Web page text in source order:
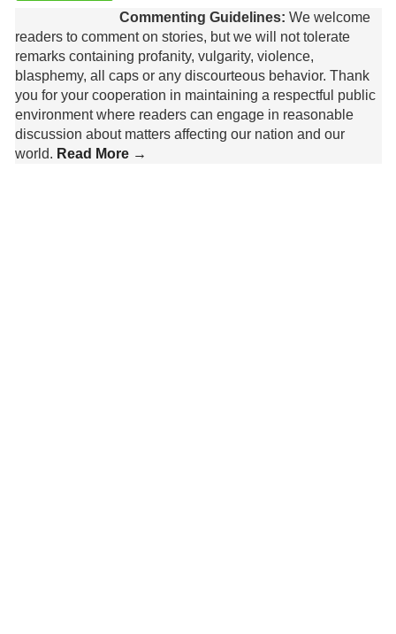
Commenting Guidelines: We welcome
readers to comment on stories, but we will not tolerate
remarks containing profanity, vulgarity, violence,
blasphemy, all caps or any discourteous behavior. Thank
you for your cooperation in maintaining a respectful public
environment where readers can engage in reasonable
discussion about matters affecting our nation and our
world. Read More →